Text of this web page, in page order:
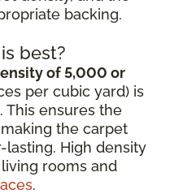
backing.
best?
of 5,000 or
per cubic yard) is
This ensures the
the carpet
High density
rooms and
.